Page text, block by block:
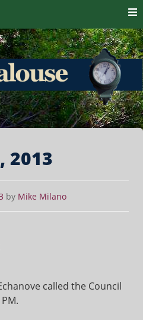
2013
by Mike Milano
called the Council